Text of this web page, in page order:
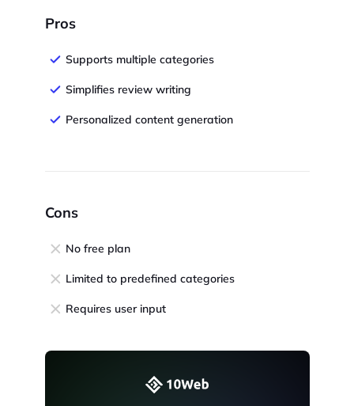
Pros
Supports multiple categories
Simplifies review writing
Personalized content generation
Cons
No free plan
Limited to predefined categories
Requires user input